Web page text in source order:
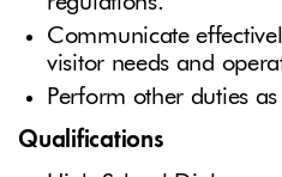
Communicate
visitor needs and
Perform other duties
Qualifications